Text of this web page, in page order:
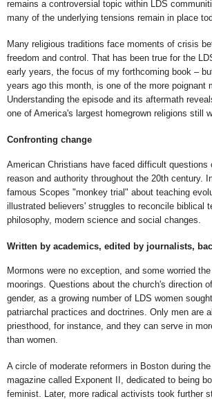
remains a controversial topic within LDS
many of the underlying tensions remain in place
Many religious traditions face moments of crisis
freedom and control. That has been true for the
early years, the focus of my forthcoming book –
years ago this month, is one of the more poignant
Understanding the episode and its aftermath
one of America's largest homegrown religions still
Confronting change
American Christians have faced difficult questions
reason and authority throughout the 20th century.
famous Scopes "monkey trial" about teaching
illustrated believers' struggles to reconcile biblical
philosophy, modern science and social changes.
Written by academics, edited by journalists,
Mormons were no exception, and some worried
moorings. Questions about the church's direction
gender, as a growing number of LDS women
patriarchal practices and doctrines. Only men are
priesthood, for instance, and they can serve in
than women.
A circle of moderate reformers in Boston during
magazine called Exponent II, dedicated to being
feminist. Later, more radical activists took further